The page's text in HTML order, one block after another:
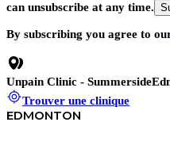
can unsubscribe at any time.
By subscribing you agree to
Unpain Clinic - Summerside
Trouver une clinique
EDMONTON